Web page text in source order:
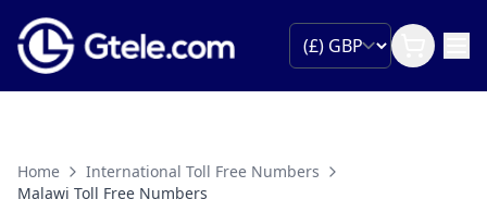
Home
International Toll Free Numbers
Malawi Toll Free Numbers